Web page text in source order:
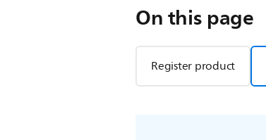
On this page
Register product